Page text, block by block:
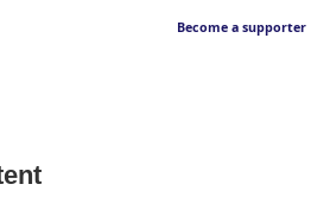
Become a supporter